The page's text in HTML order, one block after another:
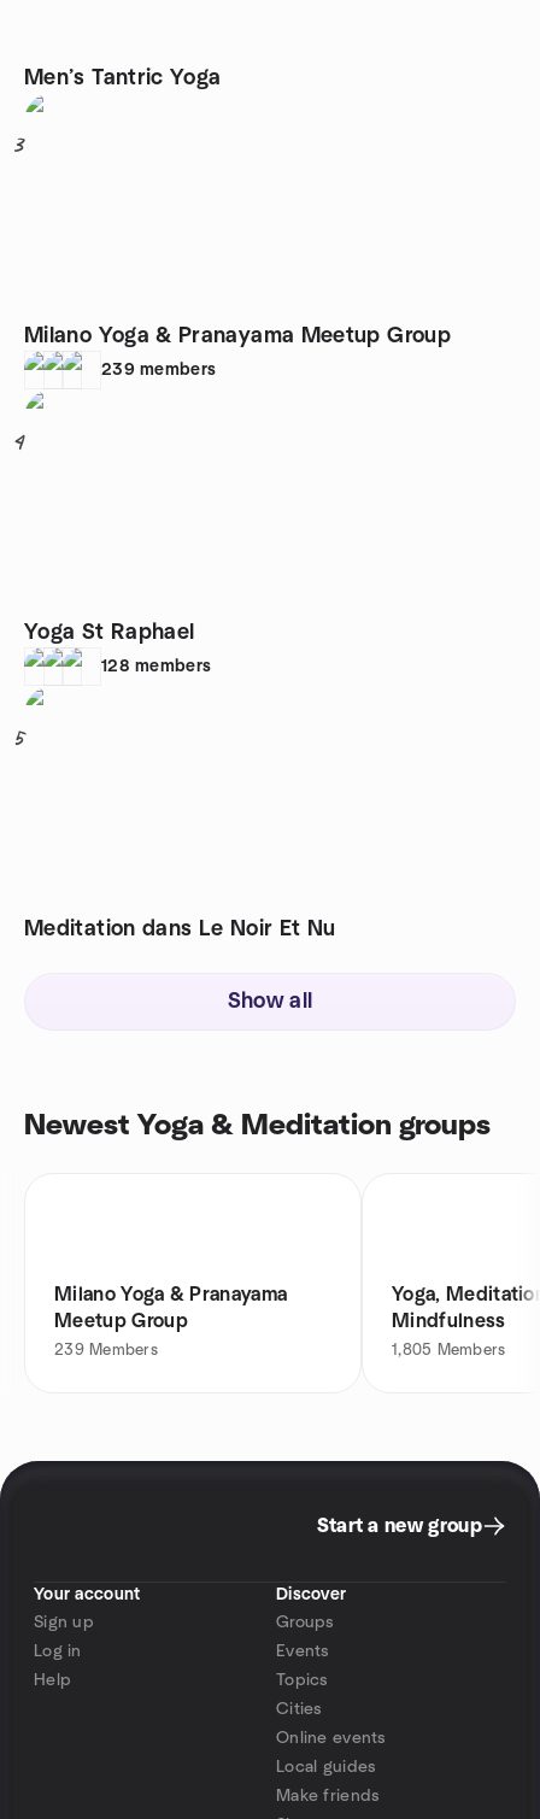
Men’s Tantric Yoga
3
Milano Yoga & Pranayama Meetup Group
239 members
4
Yoga St Raphael
128 members
5
Meditation dans Le Noir Et Nu
Show all
Newest Yoga & Meditation groups
Milano Yoga & Pranayama
Meetup Group
239 Members
Yoga,
Mindfulness
1,805 Members
Start a new group
Your account
Sign up
Log in
Help
Discover
Groups
Events
Topics
Cities
Online events
Local guides
Make friends